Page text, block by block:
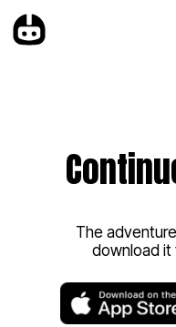
The
download it